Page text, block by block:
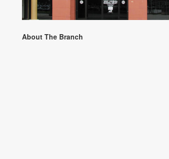
About The Branch